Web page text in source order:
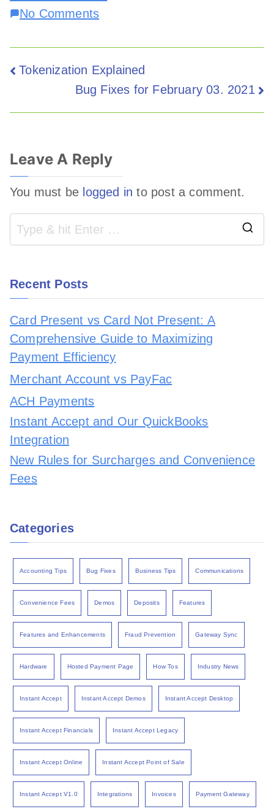
No Comments
Tokenization Explained
Bug Fixes for February 03. 2021
Leave A Reply
You must be logged in to post a comment.
Recent Posts
Card Present vs Card Not Present: A
Comprehensive Guide to Maximizing
Payment Efficiency
Merchant Account vs PayFac
ACH Payments
Instant Accept and Our QuickBooks
Integration
New Rules for Surcharges and Convenience
Fees
Categories
Accounting Tips Bug Fixes Business Tips Communications
Convenience Fees Demos Deposits Features
Features and Enhancements Fraud Prevention Gateway Sync
Hardware Hosted Payment Page How Tos Industry News
Instant Accept Instant Accept Demos Instant Accept Desktop
Instant Accept Financials Instant Accept Legacy
Instant Accept Online Instant Accept Point of Sale
Instant Accept V1.0 Integrations Invoices Payment Gateway